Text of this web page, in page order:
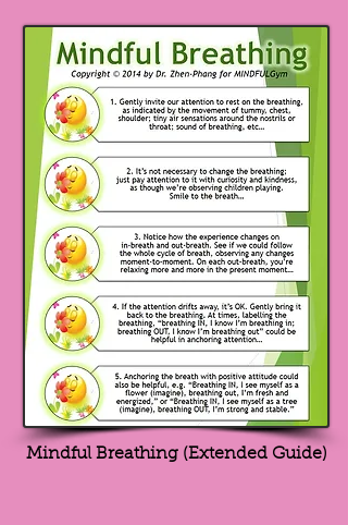
Mindful Breathing (Extended Guide)